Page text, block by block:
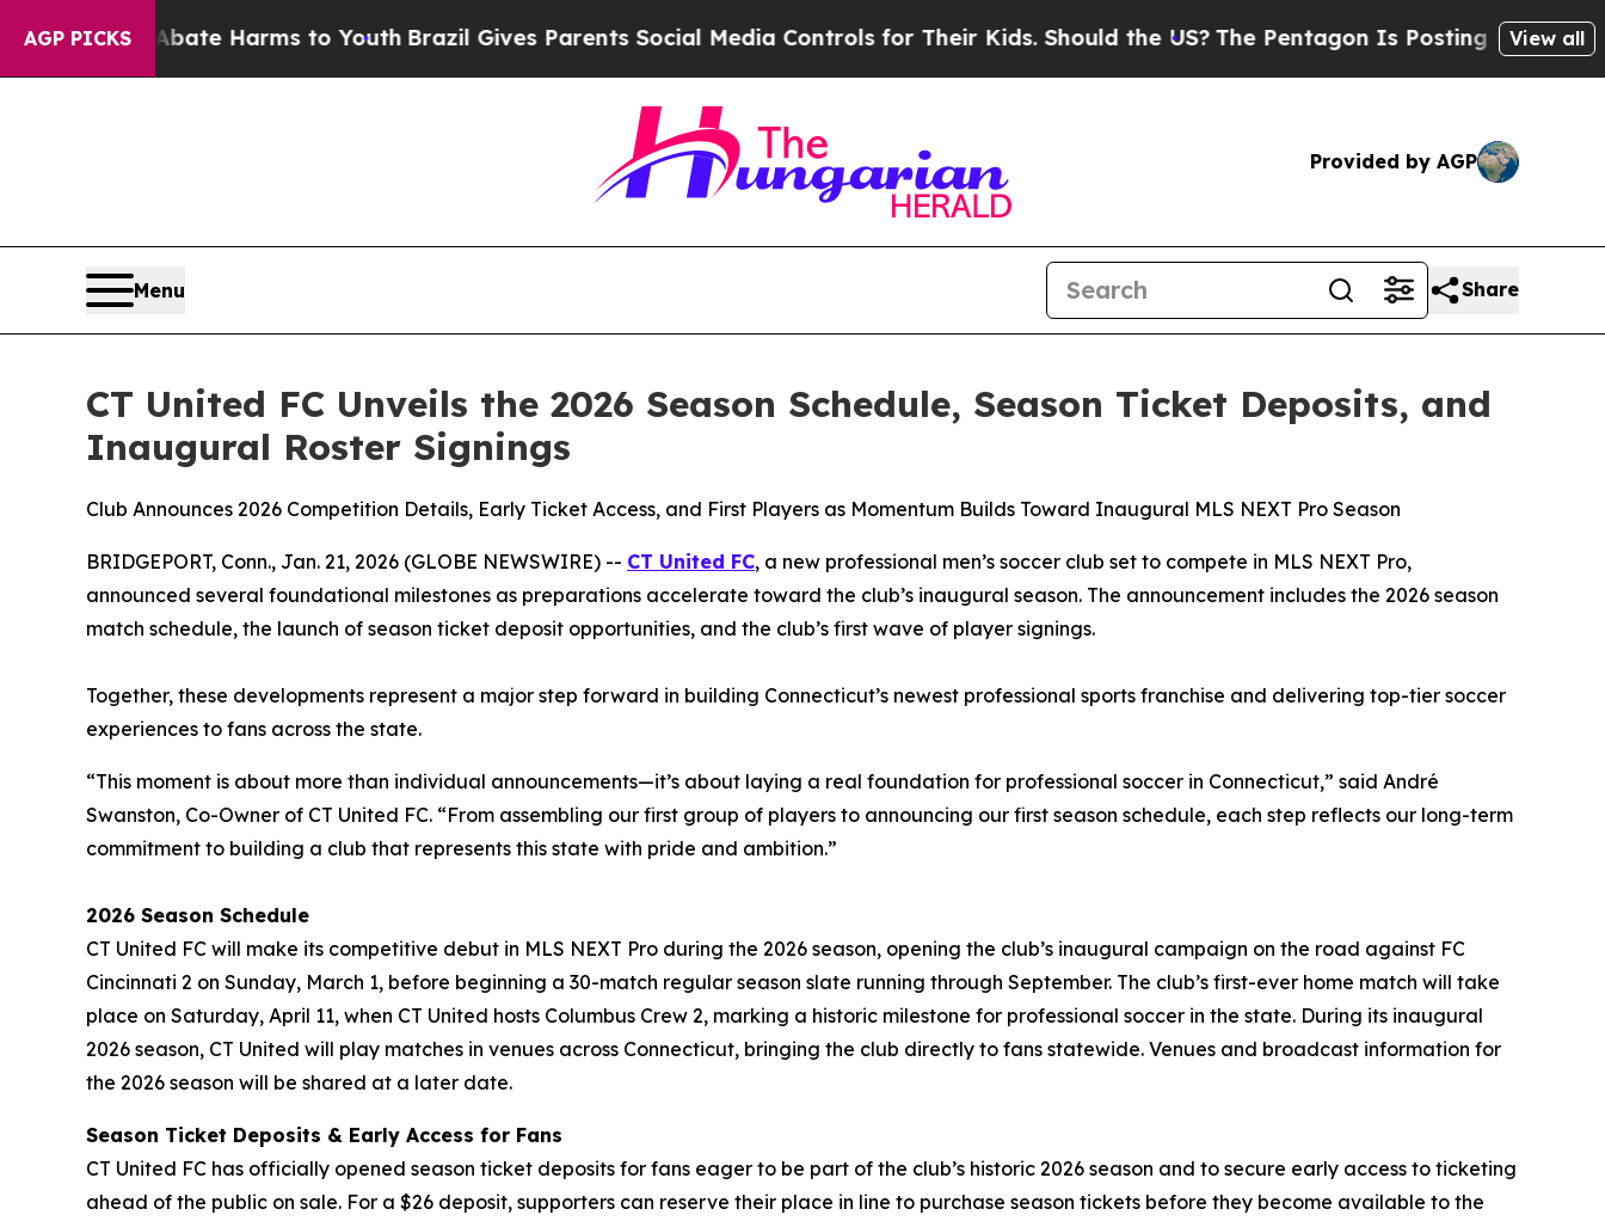
AGP PICKS
to Abate Harms to Youth Brazil Gives Parents Social Media Controls for Their Kids. Should the US?The Pentagon Is Posting Cryptic Biblical
View all
Provided by AGP
Menu Share
CT United FC Unveils the 2026 Season Schedule, Season Ticket Deposits, and
Inaugural Roster Signings
Club Announces 2026 Competition Details, Early Ticket Access, and First Players as Momentum Builds Toward Inaugural MLS NEXT Pro Season
BRIDGEPORT, Conn., Jan. 21, 2026 (GLOBE NEWSWIRE) -- CT United FC, a new professional men’s soccer club set to compete in MLS NEXT Pro,
announced several foundational milestones as preparations accelerate toward the club’s inaugural season. The announcement includes the 2026 season
match schedule, the launch of season ticket deposit opportunities, and the club’s first wave of player signings.
Together, these developments represent a major step forward in building Connecticut’s newest professional sports franchise and delivering top-tier soccer
experiences to fans across the state.
“This moment is about more than individual announcements—it’s about laying a real foundation for professional soccer in Connecticut,” said André
Swanston, Co-Owner of CT United FC. “From assembling our first group of players to announcing our first season schedule, each step reflects our long-term
commitment to building a club that represents this state with pride and ambition.”
2026 Season Schedule
CT United FC will make its competitive debut in MLS NEXT Pro during the 2026 season, opening the club’s inaugural campaign on the road against FC
Cincinnati 2 on Sunday, March 1, before beginning a 30-match regular season slate running through September. The club’s first-ever home match will take
place on Saturday, April 11, when CT United hosts Columbus Crew 2, marking a historic milestone for professional soccer in the state. During its inaugural
2026 season, CT United will play matches in venues across Connecticut, bringing the club directly to fans statewide. Venues and broadcast information for
the 2026 season will be shared at a later date.
Season Ticket Deposits & Early Access for Fans
CT United FC has officially opened season ticket deposits for fans eager to be part of the club’s historic 2026 season and to secure early access to ticketing
ahead of the public on sale. For a $26 deposit, supporters can reserve their place in line to purchase season tickets before they become available to the